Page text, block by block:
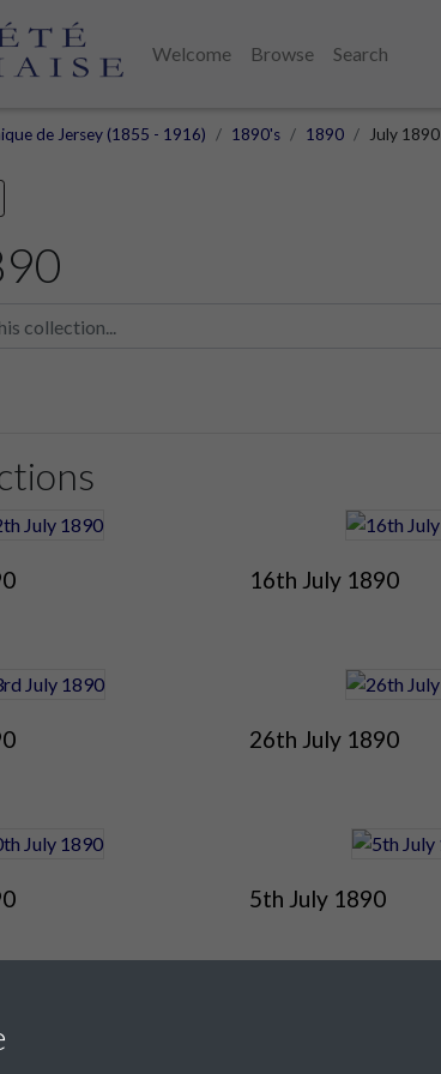
Welcome Browse
Search
de Jersey (1855 - 1916) 1890's 1890 July 1890
16th July 1890
26th July 1890
5th July 1890